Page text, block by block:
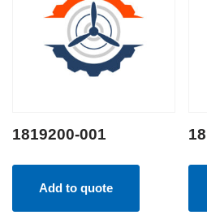
1819200-001
Add to quote